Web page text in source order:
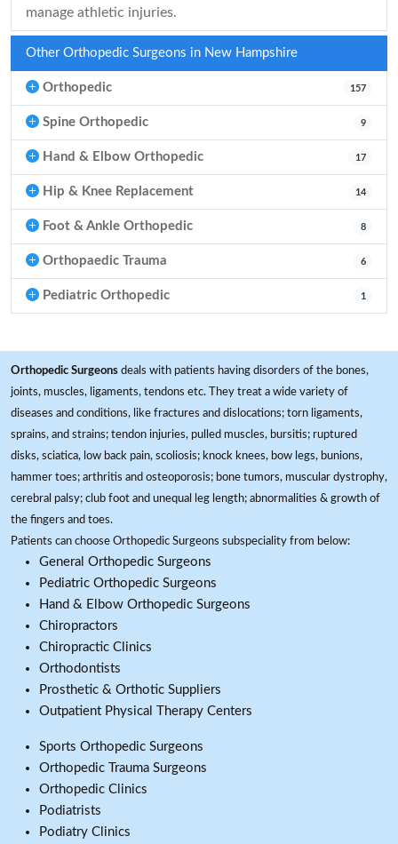
manage athletic injuries.
Other Orthopedic Surgeons in New Hampshire
Orthopedic 157
Spine Orthopedic 9
Hand & Elbow Orthopedic 17
Hip & Knee Replacement 14
Foot & Ankle Orthopedic 8
Orthopaedic Trauma 6
Pediatric Orthopedic 1
Orthopedic Surgeons deals with patients having disorders of the bones,
joints, muscles, ligaments, tendons etc. They treat a wide variety of
diseases and conditions, like fractures and dislocations; torn ligaments,
sprains, and strains; tendon injuries, pulled muscles, bursitis; ruptured
disks, sciatica, low back pain, scoliosis; knock knees, bow legs, bunions,
hammer toes; arthritis and osteoporosis; bone tumors, muscular dystrophy,
cerebral palsy; club foot and unequal leg length; abnormalities & growth of
the fingers and toes.
Patients can choose Orthopedic Surgeons subspeciality from below:
General Orthopedic Surgeons
Pediatric Orthopedic Surgeons
Hand & Elbow Orthopedic Surgeons
Chiropractors
Chiropractic Clinics
Orthodontists
Prosthetic & Orthotic Suppliers
Outpatient Physical Therapy Centers
Sports Orthopedic Surgeons
Orthopedic Trauma Surgeons
Orthopedic Clinics
Podiatrists
Podiatry Clinics